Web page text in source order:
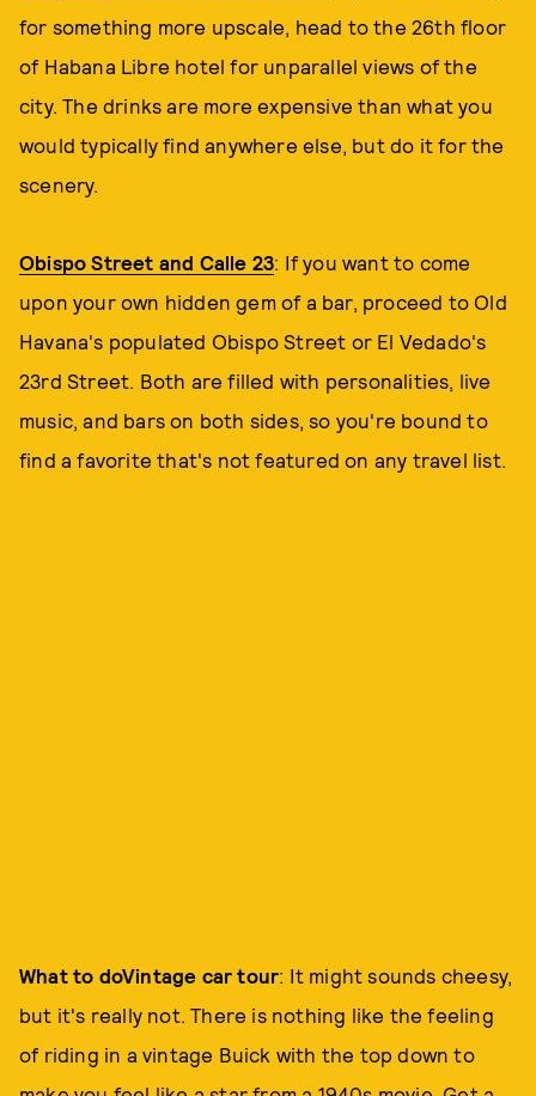
for something more upscale, head to the 26th floor
of Habana Libre hotel for unparallel views of the
city. The drinks are more expensive than what you
would typically find anywhere else, but do it for the
scenery.
Obispo Street and Calle 23: If you want to come
upon your own hidden gem of a bar, proceed to Old
Havana's populated Obispo Street or El Vedado's
23rd Street. Both are filled with personalities, live
music, and bars on both sides, so you're bound to
find a favorite that's not featured on any travel list.
What to doVintage car tour: It might sounds cheesy,
but it's really not. There is nothing like the feeling
of riding in a vintage Buick with the top down to